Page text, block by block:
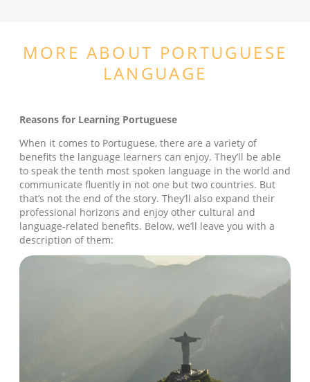
2020. I hope you can give me the amazing
oportunity of helping you in improving your
English level while having loads of fun !
MORE ABOUT PORTUGUESE
LANGUAGE
Reasons for Learning Portuguese
When it comes to Portuguese, there are a variety of
benefits the language learners can enjoy. They’ll be able
to speak the tenth most spoken language in the world and
communicate fluently in not one but two countries. But
that’s not the end of the story. They’ll also expand their
professional horizons and enjoy other cultural and
language-related benefits. Below, we’ll leave you with a
description of them: